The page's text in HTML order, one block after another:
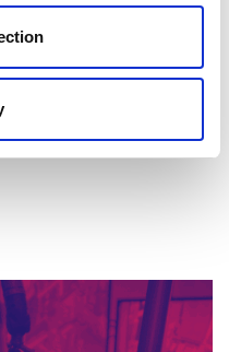
in a pandemic, risks
by the engineering
and
development.